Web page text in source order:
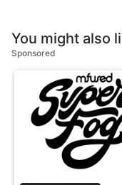
You might also
Sponsored